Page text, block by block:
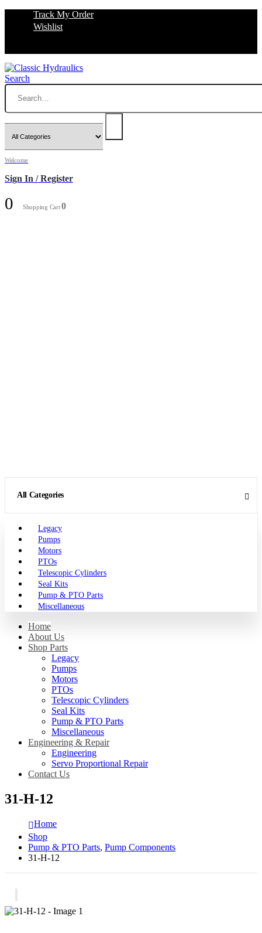
Track My Order
Wishlist
Search
Welcome
Sign In / Register
0 Shopping Cart0
All Categories
Legacy
Pumps
Motors
PTOs
Telescopic Cylinders
Seal Kits
Pump & PTO Parts
Miscellaneous
Home
About Us
Shop Parts
Legacy
Pumps
Motors
PTOs
Telescopic Cylinders
Seal Kits
Pump & PTO Parts
Miscellaneous
Engineering & Repair
Engineering
Servo Proportional Repair
Contact Us
31-H-12
Home
Shop
Pump & PTO Parts, Pump Components
31-H-12